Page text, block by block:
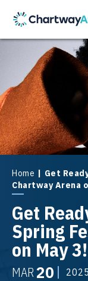
content
Accessibility
Search
Home | Get
Chartway Arena
Get
Spring
on May 3!
MAR20 2025